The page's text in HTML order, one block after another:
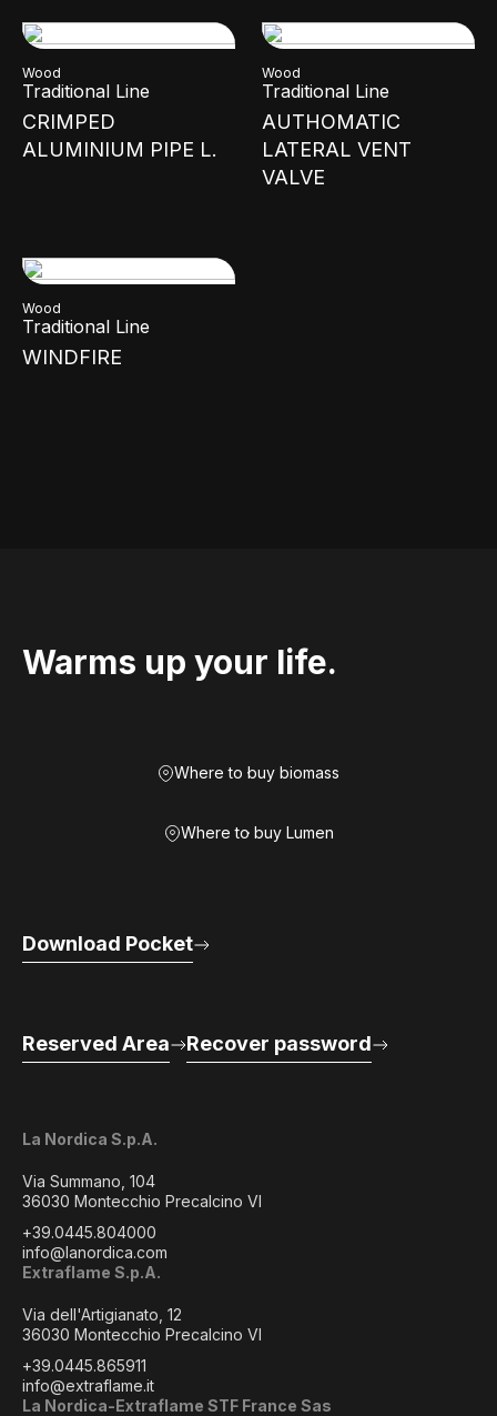
Wood
Traditional Line
CRIMPED
ALUMINIUM PIPE L.
Wood
Traditional Line
AUTHOMATIC
LATERAL VENT
VALVE
Wood
Traditional Line
WINDFIRE
Warms up your life.
Where to buy biomass
Where to buy Lumen
La Nordica S.p.A.
Via Summano, 104
36030 Montecchio Precalcino VI
+39.0445.804000
info@lanordica.com
Extraflame S.p.A.
Via dell'Artigianato, 12
36030 Montecchio Precalcino VI
+39.0445.865911
info@extraflame.it
La Nordica-Extraflame STF France Sas
Download Pocket
Reserved Area Recover password